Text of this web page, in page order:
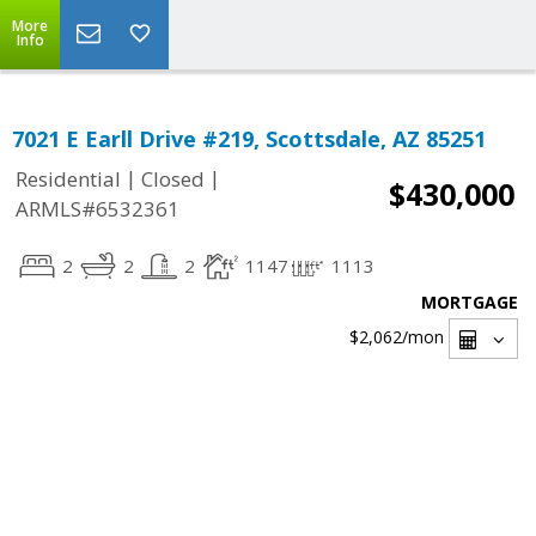
More
Info
7021 E Earll Drive #219, Scottsdale, AZ 85251
Residential | Closed |
ARMLS#6532361
$430,000
2 2 2 1147 1113
MORTGAGE
$2,062/mon